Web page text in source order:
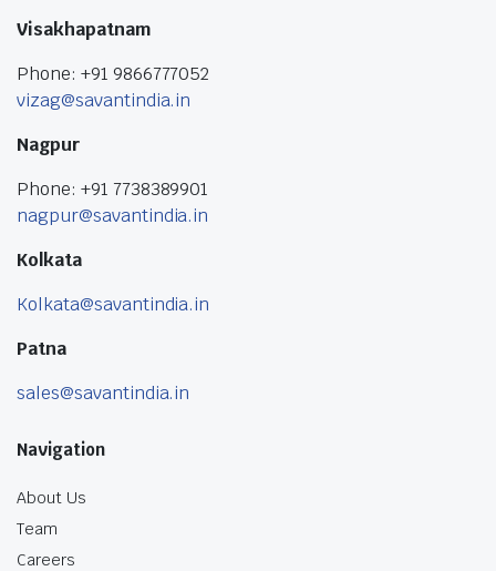
Visakhapatnam
Phone: +91 9866777052
vizag@savantindia.in
Nagpur
Phone: +91 7738389901
nagpur@savantindia.in
Kolkata
Kolkata@savantindia.in
Patna
sales@savantindia.in
Navigation
About Us
Team
Careers